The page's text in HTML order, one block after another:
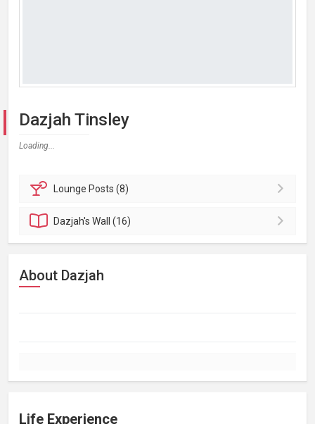
Dazjah Tinsley
Loading...
Lounge Posts (8)
Dazjah'sWall (16)
About Dazjah
Life Experience